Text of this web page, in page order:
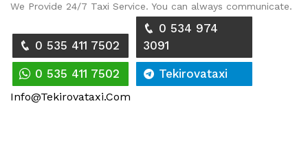
We Provide 24/7 Taxi Service. You can always communicate.
0 535 411 7502
0 534 974
3091
0 535 411 7502 Tekirovataxi
Info@tekirovataxi.com